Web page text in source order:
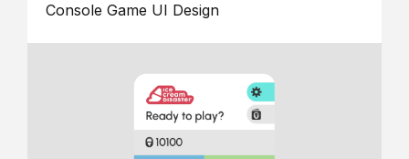
Console Game UI Design